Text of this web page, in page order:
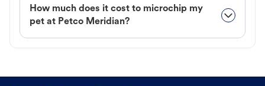
How much does it cost to microchip my
pet at Petco Meridian?